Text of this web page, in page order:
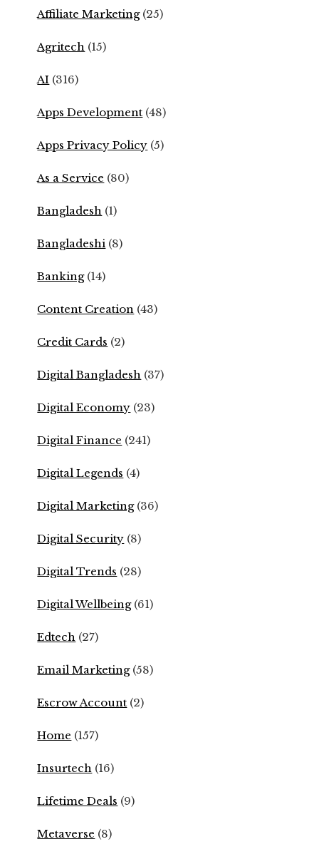
Affiliate Marketing(25)
Agritech (15)
AI (316)
Apps Development (48)
Apps Privacy Policy (5)
As a Service (80)
Bangladesh (1)
Bangladeshi (8)
Banking(14)
Content Creation (43)
Credit Cards (2)
Digital Bangladesh (37)
Digital Economy (23)
Digital Finance (241)
Digital Legends (4)
Digital Marketing(36)
Digital Security (8)
Digital Trends (28)
Digital Wellbeing(61)
Edtech (27)
Email Marketing(58)
Escrow Account (2)
Home (157)
Insurtech (16)
Lifetime Deals (9)
Metaverse (8)